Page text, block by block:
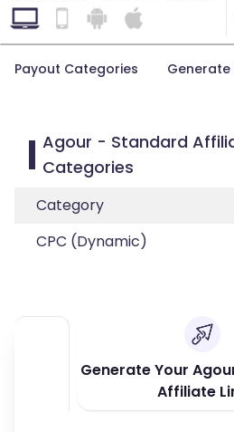
Payout Categories Generate
Agour - Standard
Categories
Category
CPC (Dynamic)
Generate Your
Affiliate